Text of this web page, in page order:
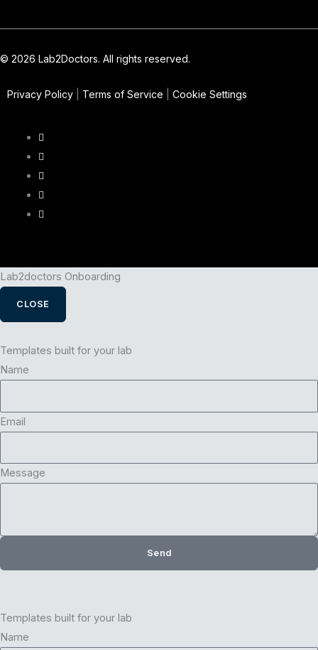
© 2026 Lab2Doctors. All rights reserved.
Privacy Policy Terms of Service Cookie Settings
Lab2doctors Onboarding
CLOSE
Templates built for your lab
Name
Email
Message
Send
Templates built for your lab
Name